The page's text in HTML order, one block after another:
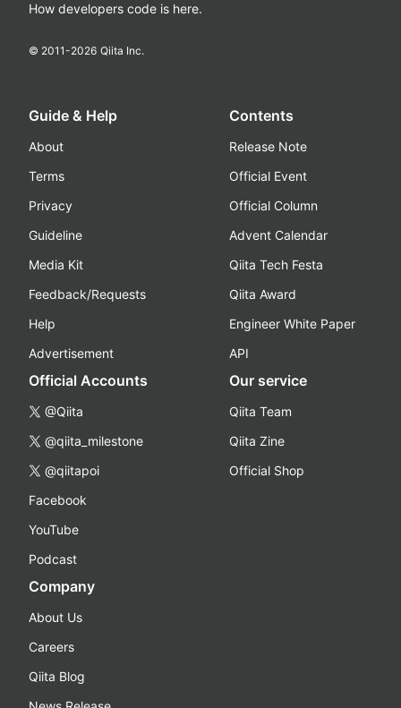
How developers code is here.
© 2011-2026 Qiita Inc.
Guide & Help
About
Terms
Privacy
Guideline
Media Kit
Feedback/Requests
Help
Advertisement
Contents
Release Note
Official Event
Official Column
Advent Calendar
Qiita Tech Festa
Qiita Award
Engineer White Paper
API
Official Accounts
@Qiita
@qiita_milestone
@qiitapoi
Facebook
YouTube
Podcast
Our service
Qiita Team
Qiita Zine
Official Shop
Company
About Us
Careers
Qiita Blog